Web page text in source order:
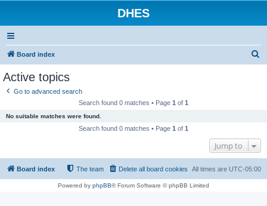
DHES
Board index
Active topics
Go to advanced search
Search found 0 matches • Page 1 of 1
No suitable matches were found.
Search found 0 matches • Page 1 of 1
Jump to
Board index All times are UTC-05:00
Delete all board cookies
The team
Powered by phpBB® Forum Software © phpBB Limited